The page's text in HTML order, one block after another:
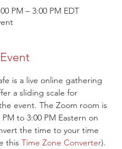
PM – 3:00 PM EDT
is a live online gathering
a sliding scale for
event. The Zoom room is
to 3:00 PM Eastern on
the time to your time
this Time Zone Converter).